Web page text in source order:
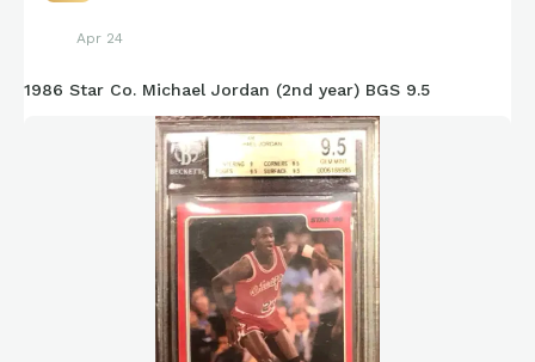
Apr 24
1986 Star Co. Michael Jordan (2nd year) BGS 9.5